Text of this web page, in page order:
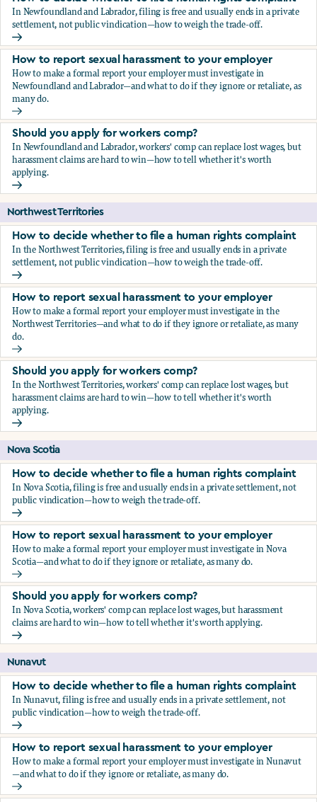
In Newfoundland and Labrador, filing is free and usually ends in a private
settlement, not public vindication—how to weigh the trade-off.
How to decide whether to file a human rights complaint
How to report sexual harassment to your employer
How to make a formal report your employer must investigate in
Newfoundland and Labrador—and what to do if they ignore or retaliate, as
many do.
How to report sexual harassment to your employer
Should you apply for workers comp?
In Newfoundland and Labrador, workers' comp can replace lost wages, but
harassment claims are hard to win—how to tell whether it's worth
applying.
Should you apply for workers comp?
Northwest Territories
How to decide whether to file a human rights complaint
In the Northwest Territories, filing is free and usually ends in a private
settlement, not public vindication—how to weigh the trade-off.
How to decide whether to file a human rights complaint
How to report sexual harassment to your employer
How to make a formal report your employer must investigate in the
Northwest Territories—and what to do if they ignore or retaliate, as many
do.
How to report sexual harassment to your employer
Should you apply for workers comp?
In the Northwest Territories, workers' comp can replace lost wages, but
harassment claims are hard to win—how to tell whether it's worth
applying.
Should you apply for workers comp?
Nova Scotia
How to decide whether to file a human rights complaint
In Nova Scotia, filing is free and usually ends in a private settlement, not
public vindication—how to weigh the trade-off.
How to decide whether to file a human rights complaint
How to report sexual harassment to your employer
How to make a formal report your employer must investigate in Nova
Scotia—and what to do if they ignore or retaliate, as many do.
How to report sexual harassment to your employer
Should you apply for workers comp?
In Nova Scotia, workers' comp can replace lost wages, but harassment
claims are hard to win—how to tell whether it's worth applying.
Should you apply for workers comp?
Nunavut
How to decide whether to file a human rights complaint
In Nunavut, filing is free and usually ends in a private settlement, not
public vindication—how to weigh the trade-off.
How to decide whether to file a human rights complaint
How to report sexual harassment to your employer
How to make a formal report your employer must investigate in Nunavut
—and what to do if they ignore or retaliate, as many do.
How to report sexual harassment to your employer